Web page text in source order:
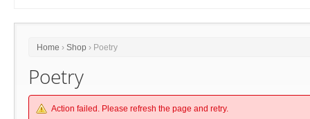
Home › Shop › Poetry
Poetry
Action failed. Please refresh the page and retry.